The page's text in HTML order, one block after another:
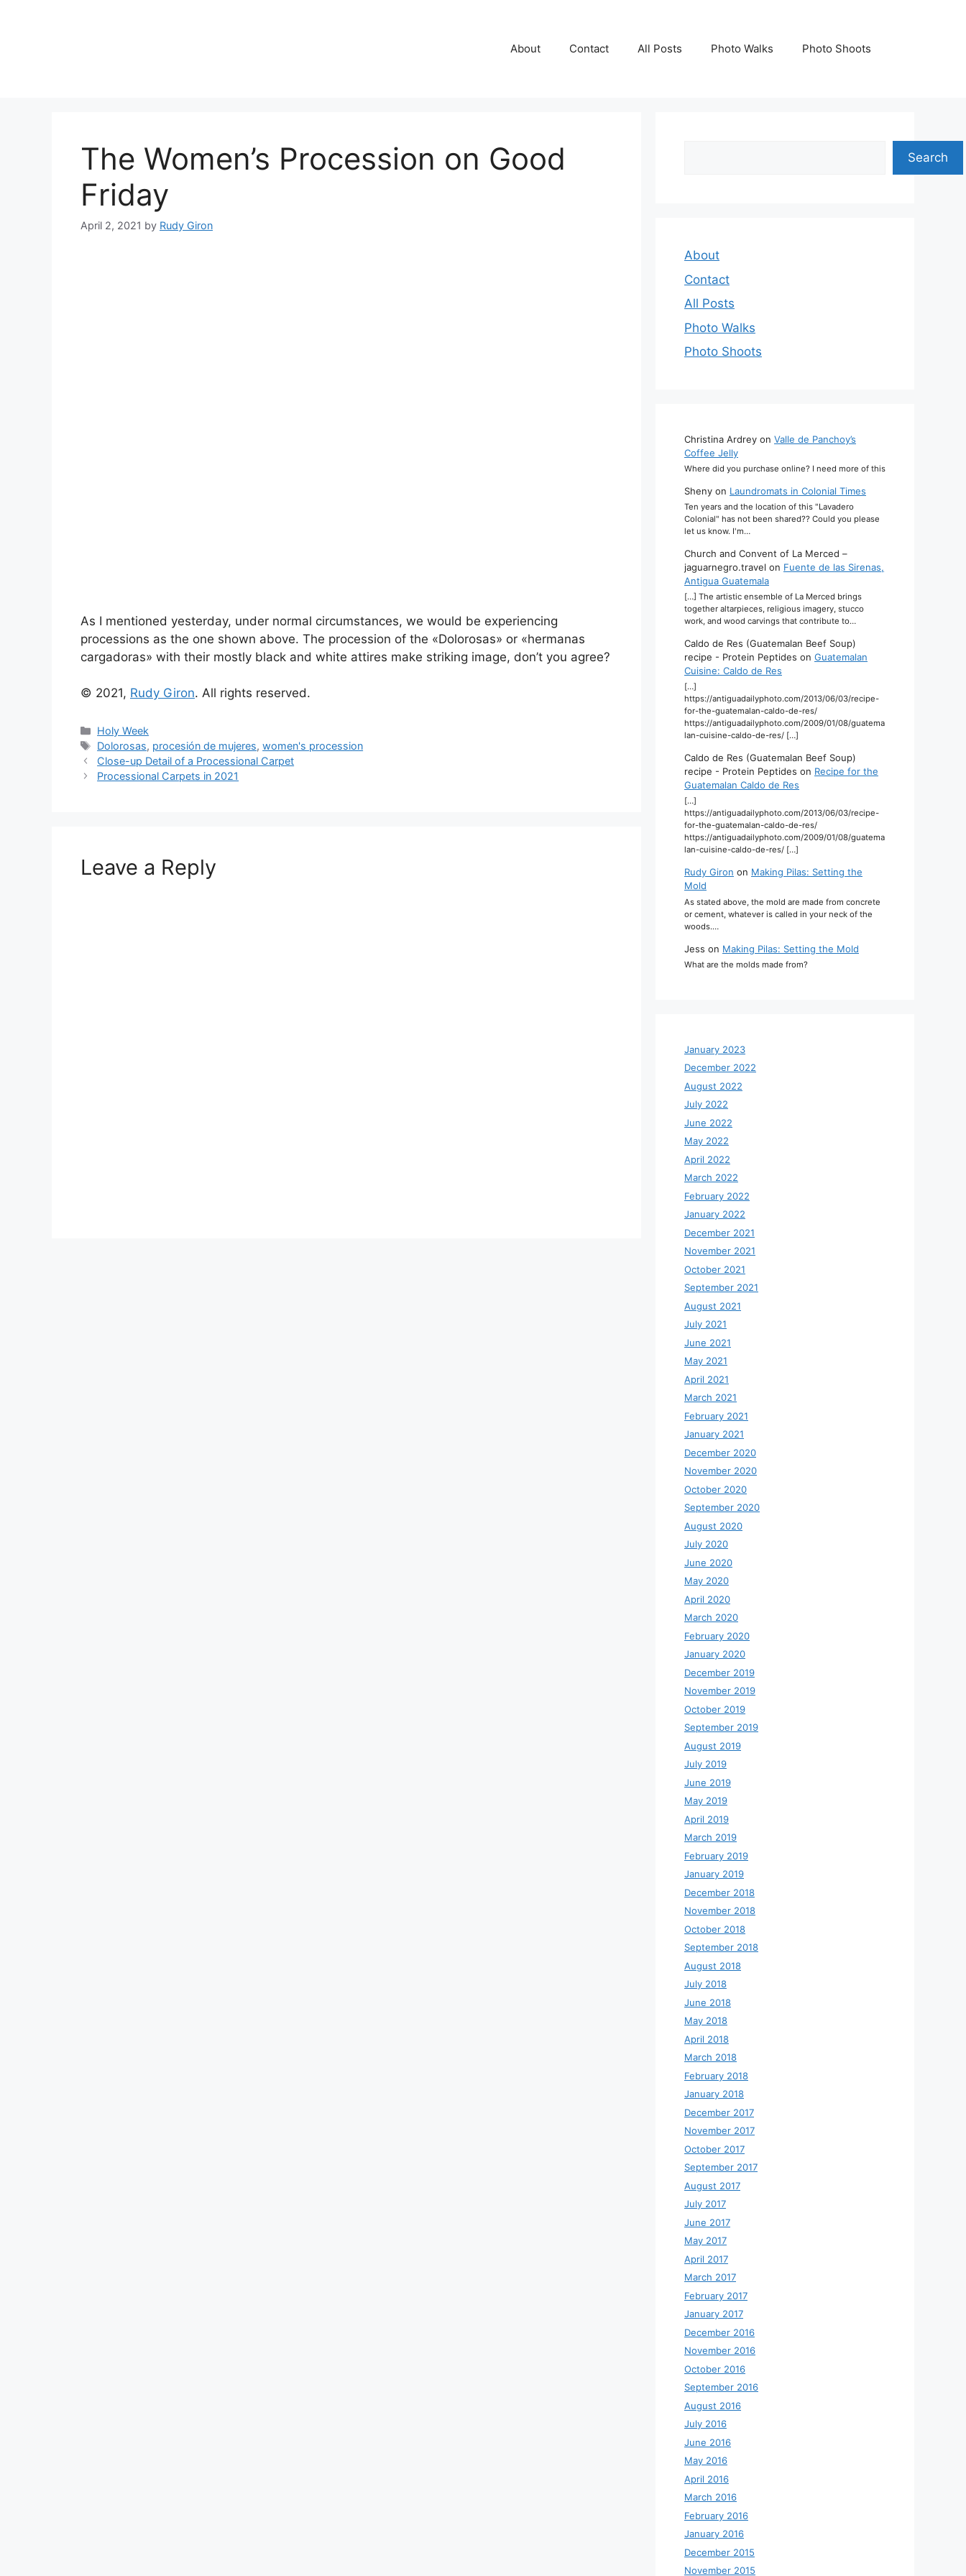
About Contact All Posts Photo Walks Photo Shoots
The Women’s Procession on Good
Friday
April 2, 2021 by Rudy Giron
As I mentioned yesterday, under normal circumstances, we would be experiencing
processions as the one shown above. The procession of the «Dolorosas» or «hermanas
cargadoras» with their mostly black and white attires make striking image, don’t you agree?
© 2021, Rudy Giron. All rights reserved.
Categories
Holy Week
Tags
Dolorosas, procesión de mujeres,women's procession
Close-up Detail of a Processional Carpet
Processional Carpets in 2021
Leave a Reply
Search
About
Contact
All Posts
Photo Walks
Photo Shoots
Christina Ardrey on Valle de Panchoy’s
Coffee Jelly
Where did you purchase online? I need more of this
Sheny on Laundromats in Colonial Times
Ten years and the location of this "Lavadero
Colonial" has not been shared?? Could you please
let us know. I'm…
Church and Convent of La Merced –
jaguarnegro.travel on Fuente de las Sirenas,
Antigua Guatemala
[…] The artistic ensemble of La Merced brings
together altarpieces, religious imagery, stucco
work, and wood carvings that contribute to…
Caldo de Res (Guatemalan Beef Soup)
recipe - Protein Peptides on Guatemalan
Cuisine: Caldo de Res
[…]
https://antiguadailyphoto.com/2013/06/03/recipe-
for-the-guatemalan-caldo-de-res/
https://antiguadailyphoto.com/2009/01/08/guatema
lan-cuisine-caldo-de-res/ […]
Caldo de Res (Guatemalan Beef Soup)
recipe - Protein Peptides on Recipe for the
Guatemalan Caldo de Res
[…]
https://antiguadailyphoto.com/2013/06/03/recipe-
for-the-guatemalan-caldo-de-res/
https://antiguadailyphoto.com/2009/01/08/guatema
lan-cuisine-caldo-de-res/ […]
Rudy Giron on Making Pilas: Setting the
Mold
As stated above, the mold are made from concrete
or cement, whatever is called in your neck of the
woods.…
Jess on Making Pilas: Setting the Mold
What are the molds made from?
January 2023
December 2022
August 2022
July 2022
June 2022
May 2022
April 2022
March 2022
February 2022
January 2022
December 2021
November 2021
October 2021
September 2021
August 2021
July 2021
June 2021
May 2021
April 2021
March 2021
February 2021
January 2021
December 2020
November 2020
October 2020
September 2020
August 2020
July 2020
June 2020
May 2020
April 2020
March 2020
February 2020
January 2020
December 2019
November 2019
October 2019
September 2019
August 2019
July 2019
June 2019
May 2019
April 2019
March 2019
February 2019
January 2019
December 2018
November 2018
October 2018
September 2018
August 2018
July 2018
June 2018
May 2018
April 2018
March 2018
February 2018
January 2018
December 2017
November 2017
October 2017
September 2017
August 2017
July 2017
June 2017
May 2017
April 2017
March 2017
February 2017
January 2017
December 2016
November 2016
October 2016
September 2016
August 2016
July 2016
June 2016
May 2016
April 2016
March 2016
February 2016
January 2016
December 2015
November 2015